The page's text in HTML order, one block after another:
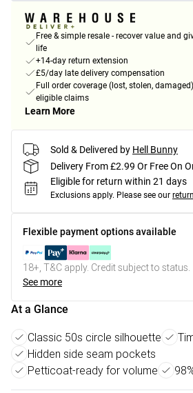
Free & simple resale - recover value and
life
+14-day return extension
£5/day late delivery compensation
Full order coverage (lost, stolen,
eligible claims
Learn More
Sold & Delivered by Hell Bunny
Delivery From £2.99 Or Free On
Eligible for return within 21 days
Exclusions apply. Please see our
Flexible payment options available
18+, T&C apply. Credit subject to status.
See more
At a Glance
Classic 50s circle silhouette
Hidden side seam pockets
Petticoat-ready for volume